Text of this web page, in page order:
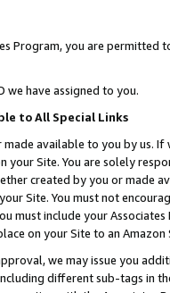
Program, you are permitted
we have assigned to you.
to All Special Links
made available to you by us.
your Site. You are solely
created by you or
Site. You must not
must include your
on your Site to an Amazon
we may issue you
different sub-tags in